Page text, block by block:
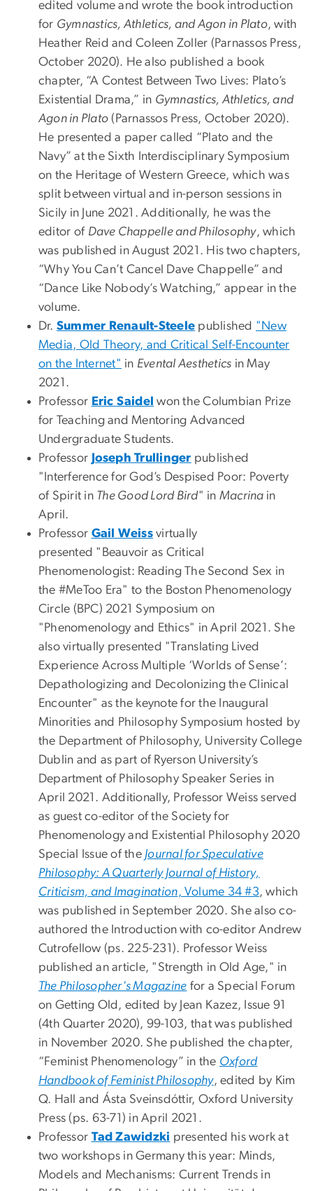
edited volume and wrote the book introduction
for Gymnastics, Athletics, and Agon in Plato, with
Heather Reid and Coleen Zoller (Parnassos Press,
October 2020). He also published a book
chapter, “A Contest Between Two Lives: Plato’s
Existential Drama,” in Gymnastics, Athletics, and
Agon in Plato (Parnassos Press, October 2020).
He presented a paper called “Plato and the
Navy” at the Sixth Interdisciplinary Symposium
on the Heritage of Western Greece, which was
split between virtual and in-person sessions in
Sicily in June 2021. Additionally, he was the
editor of Dave Chappelle and Philosophy, which
was published in August 2021. His two chapters,
“Why You Can’t Cancel Dave Chappelle” and
“Dance Like Nobody’s Watching,” appear in the
volume.
Dr. Summer Renault-Steele published "New
Media, Old Theory, and Critical Self-Encounter
on the Internet" in Evental Aesthetics in May
2021.
Professor Eric Saidel won the Columbian Prize
for Teaching and Mentoring Advanced
Undergraduate Students.
Professor Joseph Trullinger published
"Interference for God’s Despised Poor: Poverty
of Spirit in The Good Lord Bird" in Macrina in
April.
Professor Gail Weiss virtually
presented "Beauvoir as Critical
Phenomenologist: Reading The Second Sex in
the #MeToo Era" to the Boston Phenomenology
Circle (BPC) 2021 Symposium on
"Phenomenology and Ethics" in April 2021. She
also virtually presented "Translating Lived
Experience Across Multiple ‘Worlds of Sense’:
Depathologizing and Decolonizing the Clinical
Encounter" as the keynote for the Inaugural
Minorities and Philosophy Symposium hosted by
the Department of Philosophy, University College
Dublin and as part of Ryerson University’s
Department of Philosophy Speaker Series in
April 2021. Additionally, Professor Weiss served
as guest co-editor of the Society for
Phenomenology and Existential Philosophy 2020
Special Issue of the Journal for Speculative
Philosophy: A Quarterly Journal of History,
Criticism, and Imagination, Volume 34 #3, which
was published in September 2020. She also co-
authored the Introduction with co-editor Andrew
Cutrofellow (ps. 225-231). Professor Weiss
published an article, "Strength in Old Age," in
The Philosopher's Magazine for a Special Forum
on Getting Old, edited by Jean Kazez, Issue 91
(4th Quarter 2020), 99-103, that was published
in November 2020. She published the chapter,
“Feminist Phenomenology” in the Oxford
Handbook of Feminist Philosophy, edited by Kim
Q. Hall and Ásta Sveinsdóttir, Oxford University
Press (ps. 63-71) in April 2021.
Professor Tad Zawidzki presented his work at
two workshops in Germany this year: Minds,
Models and Mechanisms: Current Trends in